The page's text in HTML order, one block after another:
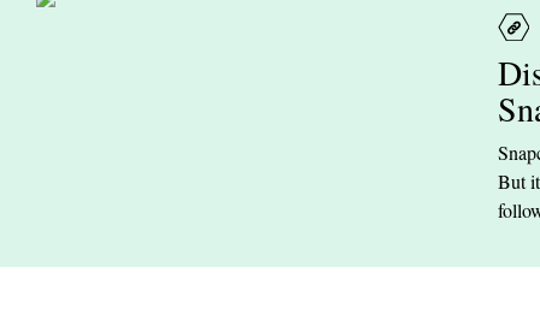
But